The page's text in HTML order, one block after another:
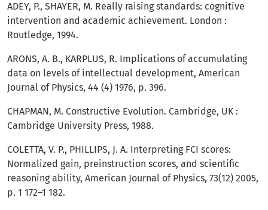
ADEY, P., SHAYER, M. Really raising standards: cognitive
intervention and academic achievement. London :
Routledge, 1994.
ARONS, A. B., KARPLUS, R. Implications of accumulating
data on levels of intellectual development, American
Journal of Physics, 44 (4) 1976, p. 396.
CHAPMAN, M. Constructive Evolution. Cambridge, UK :
Cambridge University Press, 1988.
COLETTA, V. P., PHILLIPS, J. A. Interpreting FCI scores:
Normalized gain, preinstruction scores, and scientific
reasoning ability, American Journal of Physics, 73(12) 2005,
p. 1 172–1 182.